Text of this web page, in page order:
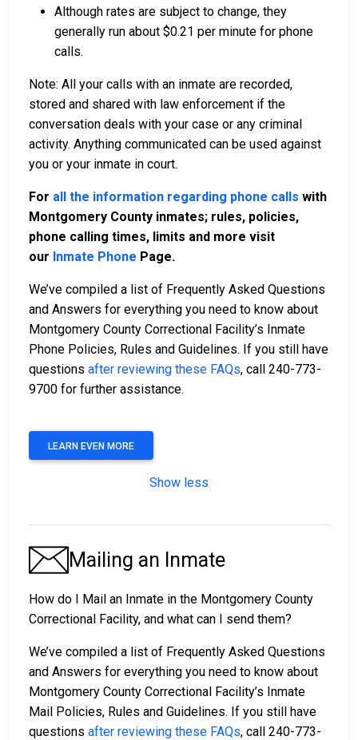
Although rates are subject to change, they
generally run about $0.21 per minute for phone
calls.
Note: All your calls with an inmate are recorded,
stored and shared with law enforcement if the
conversation deals with your case or any criminal
activity. Anything communicated can be used against
you or your inmate in court.
For all the information regarding phone calls with
Montgomery County inmates; rules, policies,
phone calling times, limits and more visit
our Inmate Phone Page.
We’ve compiled a list of Frequently Asked Questions
and Answers for everything you need to know about
Montgomery County Correctional Facility’s Inmate
Phone Policies, Rules and Guidelines. If you still have
questions after reviewing these FAQs, call 240-773-
9700 for further assistance.
LEARN EVEN MORE
Show less
Mailing an Inmate
How do I Mail an Inmate in the Montgomery County
Correctional Facility, and what can I send them?
We’ve compiled a list of Frequently Asked Questions
and Answers for everything you need to know about
Montgomery County Correctional Facility’s Inmate
Mail Policies, Rules and Guidelines. If you still have
questions after reviewing these FAQs, call 240-773-